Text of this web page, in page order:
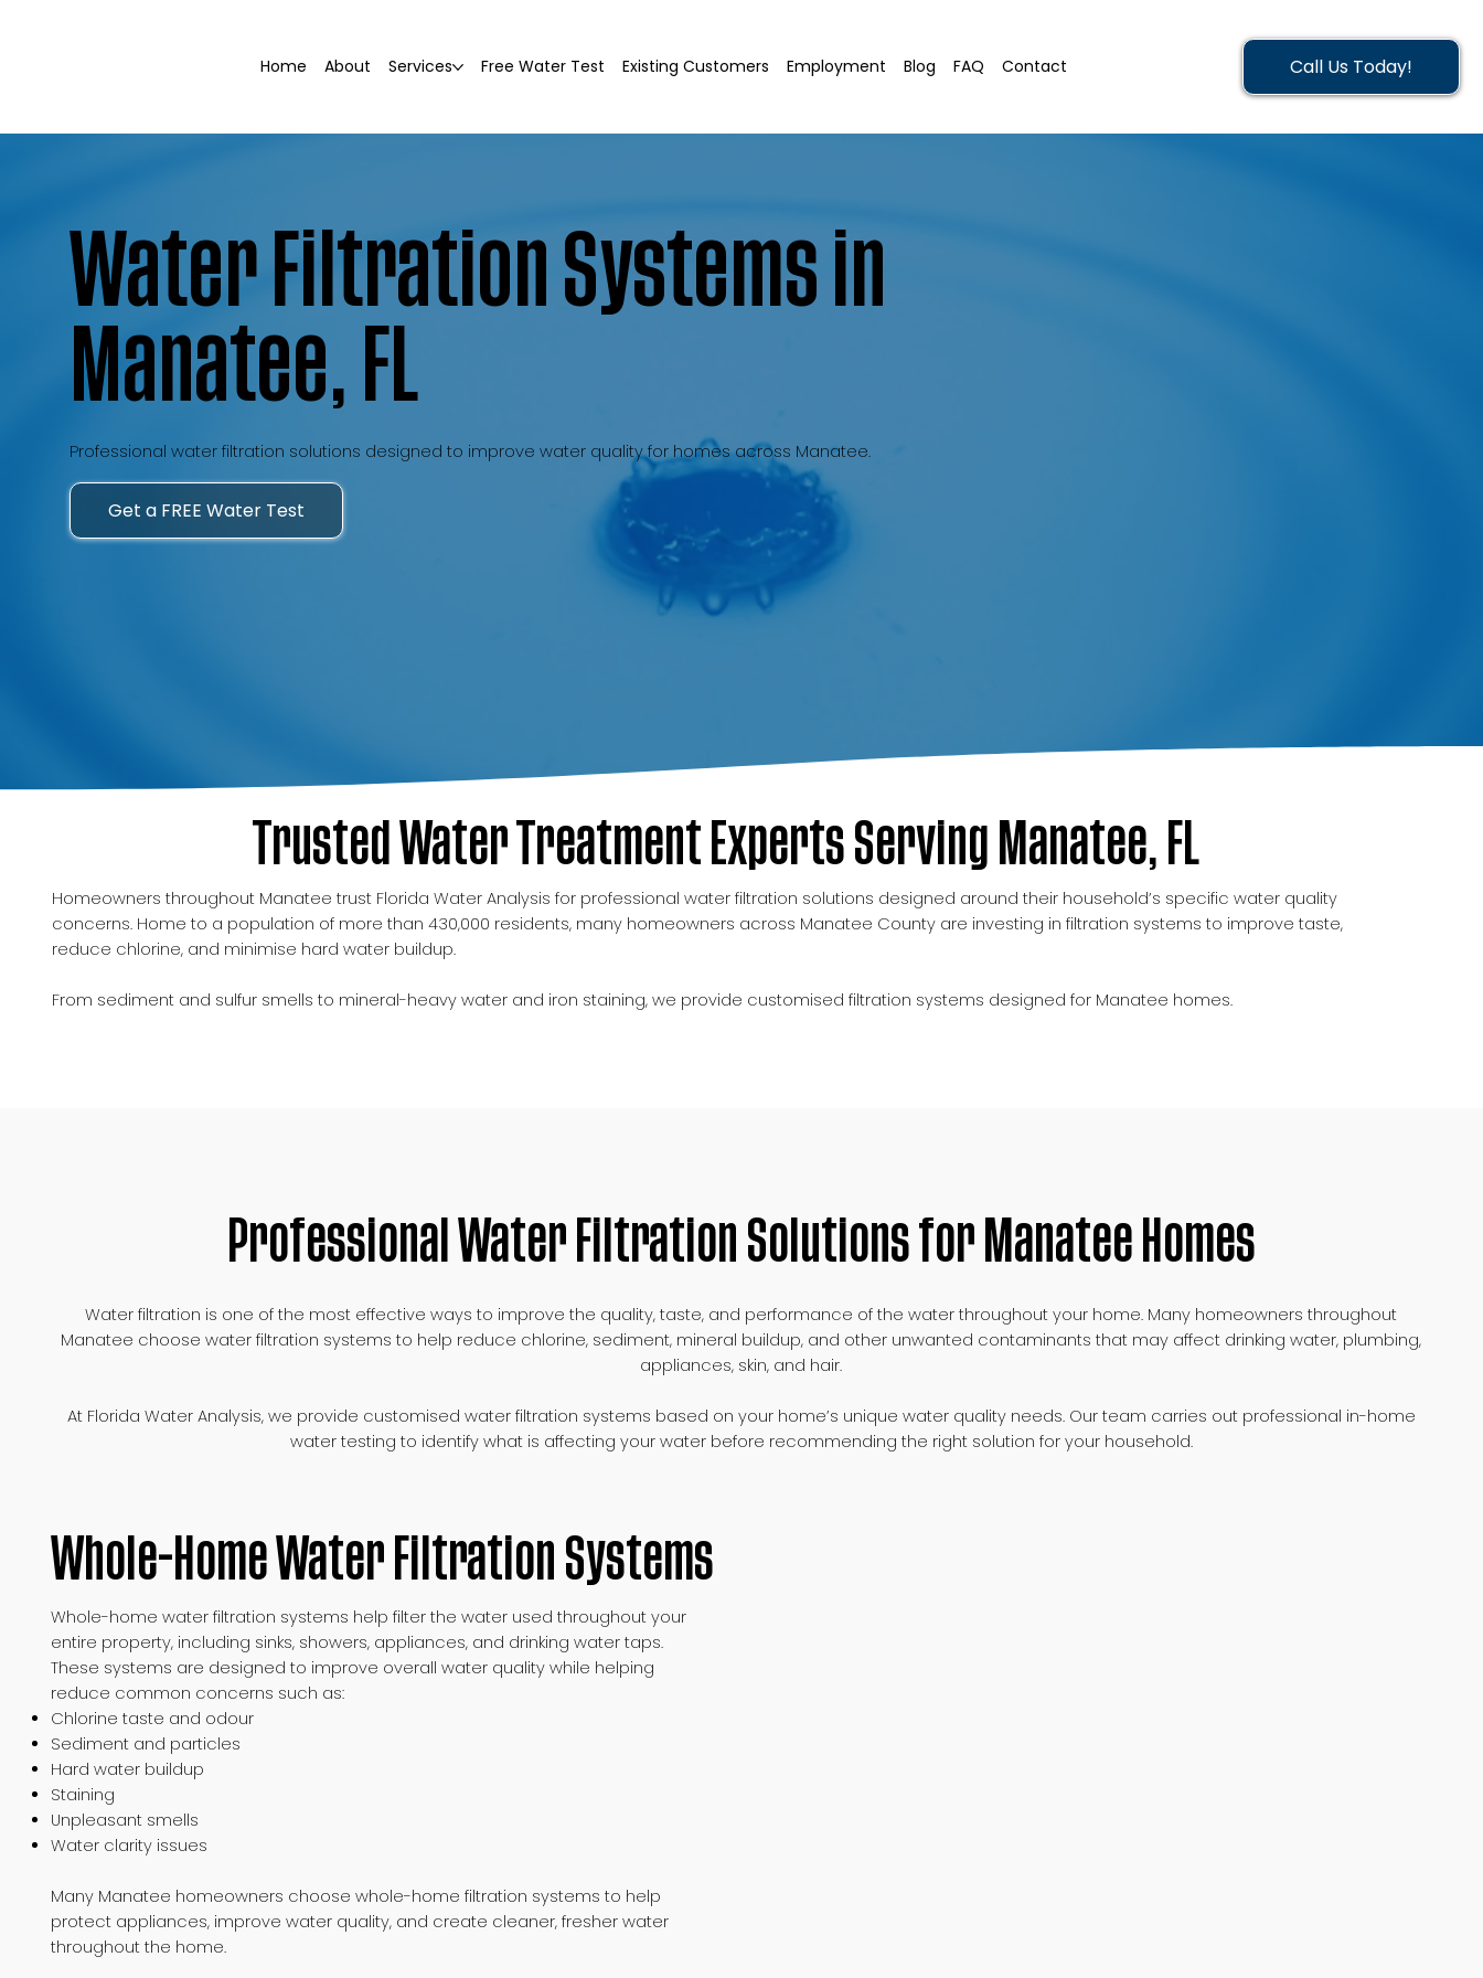
Home About Services Free Water Test Existing Customers Employment Blog FAQ Contact Call Us Today!
Water Filtration Systems in
Manatee, FL
Professional water filtration solutions designed to improve water quality for homes across Manatee.
Get a FREE Water Test
Trusted Water Treatment Experts Serving Manatee, FL
Homeowners throughout Manatee trust Florida Water Analysis for professional water filtration solutions designed around their household’s specific water quality
concerns. Home to a population of more than 430,000 residents, many homeowners across Manatee County are investing in filtration systems to improve taste,
reduce chlorine, and minimise hard water buildup.
From sediment and sulfur smells to mineral-heavy water and iron staining, we provide customised filtration systems designed for Manatee homes.
Professional Water Filtration Solutions for Manatee Homes
Water filtration is one of the most effective ways to improve the quality, taste, and performance of the water throughout your home. Many homeowners throughout
Manatee choose water filtration systems to help reduce chlorine, sediment, mineral buildup, and other unwanted contaminants that may affect drinking water, plumbing,
appliances, skin, and hair.
At Florida Water Analysis, we provide customised water filtration systems based on your home’s unique water quality needs. Our team carries out professional in-home
water testing to identify what is affecting your water before recommending the right solution for your household.
Whole-Home Water Filtration Systems
Whole-home water filtration systems help filter the water used throughout your
entire property, including sinks, showers, appliances, and drinking water taps.
These systems are designed to improve overall water quality while helping
reduce common concerns such as:
Chlorine taste and odour
Sediment and particles
Hard water buildup
Staining
Unpleasant smells
Water clarity issues
Many Manatee homeowners choose whole-home filtration systems to help
protect appliances, improve water quality, and create cleaner, fresher water
throughout the home.